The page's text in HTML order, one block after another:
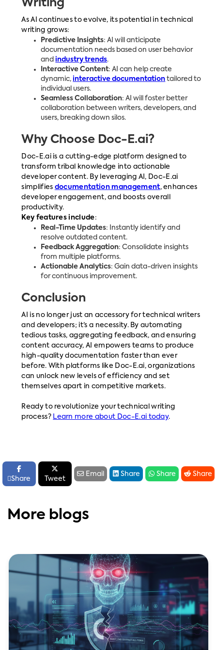
Writing
As AI continues to evolve, its potential in technical
writing grows:
Predictive Insights: AI will anticipate
documentation needs based on user behavior
and industry trends.
Interactive Content: AI can help create
dynamic, interactive documentation tailored to
individual users.
Seamless Collaboration: AI will foster better
collaboration between writers, developers, and
users, breaking down silos.
Why Choose Doc-E.ai?
Doc-E.ai is a cutting-edge platform designed to
transform tribal knowledge into actionable
developer content. By leveraging AI, Doc-E.ai
simplifies documentation management, enhances
developer engagement, and boosts overall
productivity.
Key features include:
Real-Time Updates: Instantly identify and
resolve outdated content.
Feedback Aggregation: Consolidate insights
from multiple platforms.
Actionable Analytics: Gain data-driven insights
for continuous improvement.
Conclusion
AI is no longer just an accessory for technical writers
and developers; it’s a necessity. By automating
tedious tasks, aggregating feedback, and ensuring
content accuracy, AI empowers teams to produce
high-quality documentation faster than ever
before. With platforms like Doc-E.ai, organizations
can unlock new levels of efficiency and set
themselves apart in competitive markets.
Ready to revolutionize your technical writing
process? Learn more about Doc-E.ai today.

Share

Tweet
 Email  Share  Share  Share
More blogs